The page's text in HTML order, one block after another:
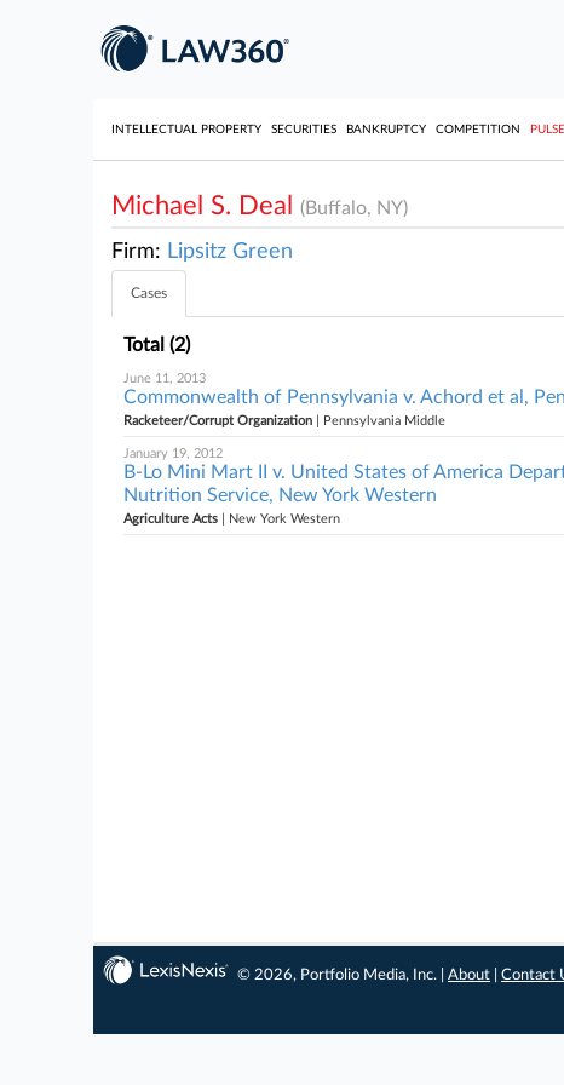
INTELLECTUAL PROPERTY SECURITIES BANKRUPTCY COMPETITION PULSE
Michael S. Deal (Buffalo, NY)
Firm: Lipsitz Green
Cases
Total (2)
June 11, 2013
Commonwealth of Pennsylvania v. Achord et al,
Racketeer/Corrupt Organization | Pennsylvania Middle
January 19, 2012
B-Lo Mini Mart II v. United States of America
Nutrition Service, New York Western
Agriculture Acts | New York Western
© 2026, Portfolio Media, Inc. |About |Contact